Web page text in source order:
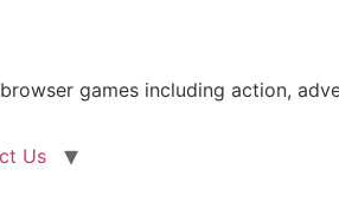
games including action,
Us